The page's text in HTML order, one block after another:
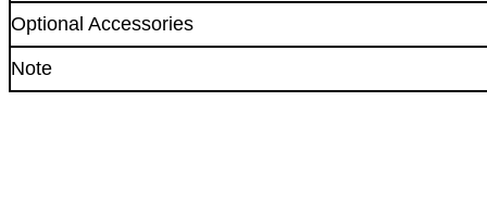
Optional Accessories
Note